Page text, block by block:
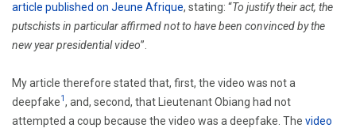
article published on Jeune Afrique, stating: “To justify their act, the
putschists in particular affirmed not to have been convinced by the
new year presidential video”.
My article therefore stated that, first, the video was not a
deepfake1, and, second, that Lieutenant Obiang had not
attempted a coup because the video was a deepfake. The video